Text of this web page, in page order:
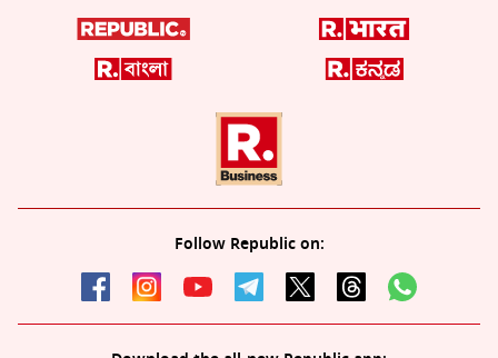
Follow Republic on: